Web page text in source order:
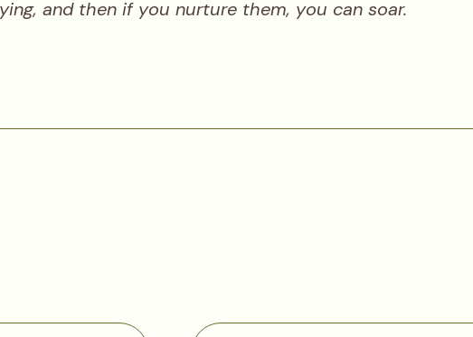
and then if you nurture them, you can soar.